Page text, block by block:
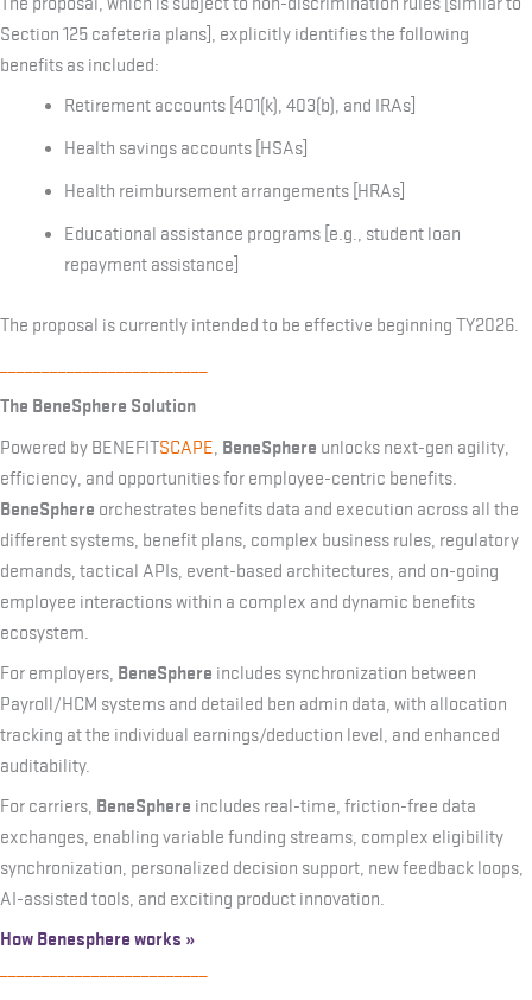
Section 125 cafeteria plans], explicitly identifies the following
benefits as included:
Retirement accounts [401(k), 403(b), and IRAs]
Health savings accounts [HSAs]
Health reimbursement arrangements [HRAs]
Educational assistance programs [e.g., student loan
repayment assistance]
The proposal is currently intended to be effective beginning TY2026.
The BeneSphere Solution
Powered by BENEFITSCAPE BeneSphere unlocks next-gen agility,
efficiency, and opportunities for employee-centric benefits.
BeneSphere orchestrates benefits data and execution across all the
different systems, benefit plans, complex business rules, regulatory
demands, tactical APIs, event-based architectures, and on-going
employee interactions within a complex and dynamic benefits
ecosystem.
For employers, BeneSphere includes synchronization between
Payroll/HCM systems and detailed ben admin data, with allocation
tracking at the individual earnings/deduction level, and enhanced
auditability.
For carriers, BeneSphere includes real-time, friction-free data
exchanges, enabling variable funding streams, complex eligibility
synchronization, personalized decision support, new feedback loops,
AI-assisted tools, and exciting product innovation.
How Benesphere works »